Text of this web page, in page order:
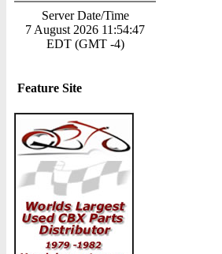
Server Date/Time
7 August 2026 11:54:47
EDT (GMT -4)
Feature Site